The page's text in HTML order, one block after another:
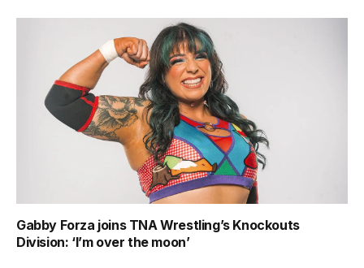
Gabby Forza joins TNA Wrestling’s Knockouts
Division: ‘I’m over the moon’